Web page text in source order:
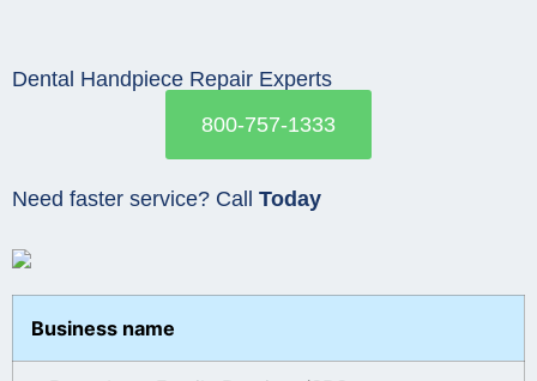
Dental Handpiece Repair Experts
800-757-1333
Need faster service? Call Today
Business name